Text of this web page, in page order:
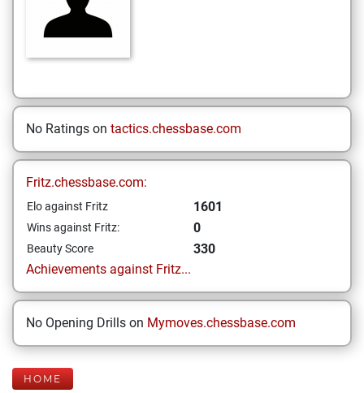
No Ratings on tactics.chessbase.com
Fritz.chessbase.com:
Elo against Fritz 1601
Wins against Fritz: 0
Beauty Score
330
Achievements against Fritz...
No Opening Drills on Mymoves.chessbase.com
HOME